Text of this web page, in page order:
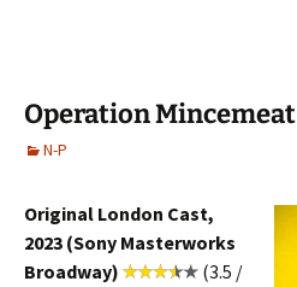
Operation Mincemeat
N-P
Original London Cast,
2023 (Sony Masterworks
Broadway)
(3.5 /